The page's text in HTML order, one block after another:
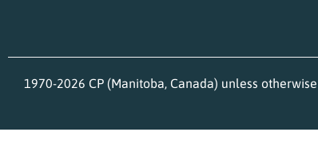
1970-2026 CP (Manitoba, Canada) unless